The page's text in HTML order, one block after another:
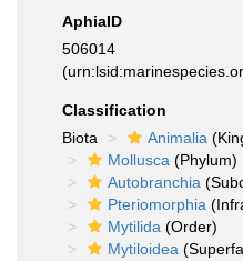
AphiaID
506014
Classification
Biota
Animalia
Mollusca (Phylum)
Autobranchia
Pteriomorphia
Mytilida (Order)
Mytiloidea